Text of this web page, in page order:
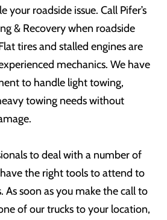
your roadside issue. Call Pifer’s
& Recovery when roadside
tires and stalled engines are
mechanics. We have
to handle light towing,
towing needs without
to deal with a number of
the right tools to attend to
As soon as you make the call to
of our trucks to your location,